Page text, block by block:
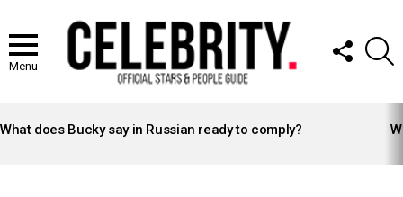
Menu
FOLLOW
US
STORIES
What does Bucky say in Russian ready to comply?